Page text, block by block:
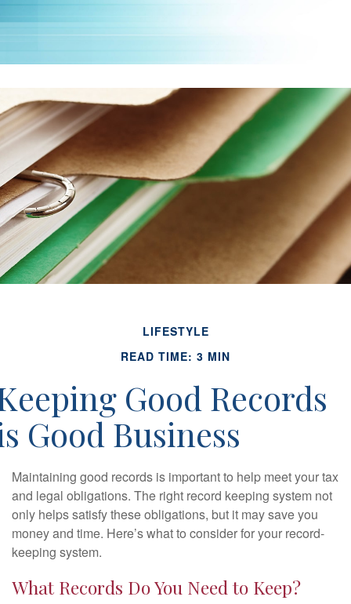
LIFESTYLE
READ TIME: 3 MIN
Good Records
Good Business
Maintaining good records is important to help meet your tax
and legal obligations. The right record keeping system not
only helps satisfy these obligations, but it may save you
money and time. Here’s what to consider for your record-
keeping system.
What Records Do You Need to Keep?